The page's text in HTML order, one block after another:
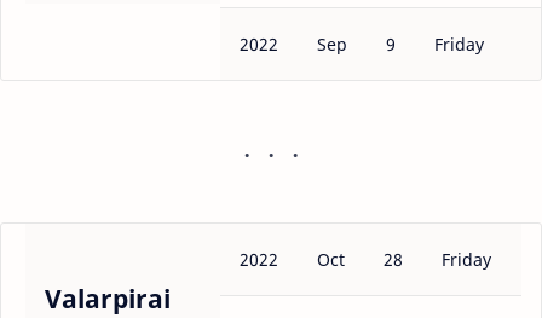
2022 Sep 9 Friday
Valarpirai
2022 Oct 28 Friday